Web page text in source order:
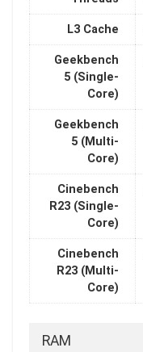
L3 Cache
Geekbench
5 (Single-
Core)
Geekbench
5 (Multi-
Core)
Cinebench
R23 (Single-
Core)
Cinebench
R23 (Multi-
Core)
RAM